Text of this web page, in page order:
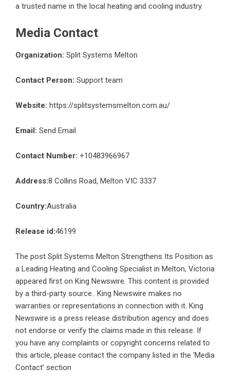
a trusted name in the local heating and cooling industry.
Media Contact
Organization: Split Systems Melton
Contact Person: Support team
Website: https://splitsystemsmelton.com.au/
Email: Send Email
Contact Number: +10483966967
Address:8 Collins Road, Melton VIC 3337
Country:Australia
Release id:46199
The post Split Systems Melton Strengthens Its Position as
a Leading Heating and Cooling Specialist in Melton, Victoria
appeared first on King Newswire. This content is provided
by a third-party source.. King Newswire makes no
warranties or representations in connection with it. King
Newswire is a press release distribution agency and does
not endorse or verify the claims made in this release. If
you have any complaints or copyright concerns related to
this article, please contact the company listed in the ‘Media
Contact’ section